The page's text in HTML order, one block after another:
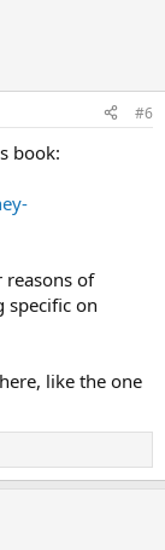
#6
book:
reasons of
specific on
like the one